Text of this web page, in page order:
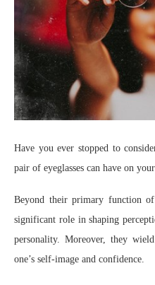
Have you ever stopped to
pair of eyeglasses can have on
Beyond their primary function
significant role in shaping
personality. Moreover, they
one’s self-image and confidence.